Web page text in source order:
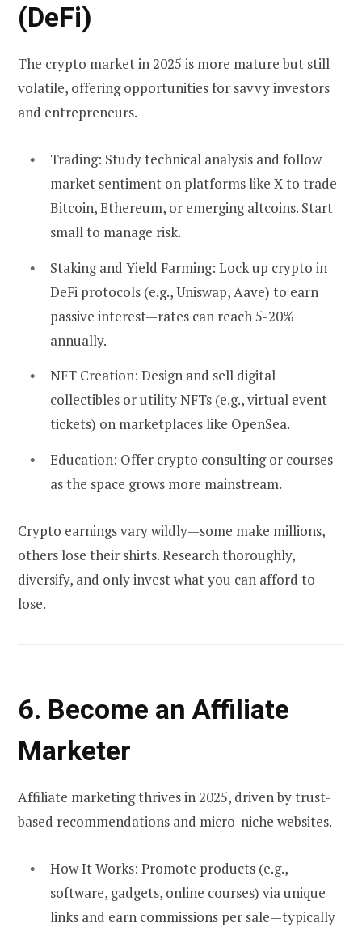
(DeFi)
The crypto market in 2025 is more mature but still
volatile, offering opportunities for savvy investors
and entrepreneurs.
Trading: Study technical analysis and follow
market sentiment on platforms like X to trade
Bitcoin, Ethereum, or emerging altcoins. Start
small to manage risk.
Staking and Yield Farming: Lock up crypto in
DeFi protocols (e.g., Uniswap, Aave) to earn
passive interest—rates can reach 5-20%
annually.
NFT Creation: Design and sell digital
collectibles or utility NFTs (e.g., virtual event
tickets) on marketplaces like OpenSea.
Education: Offer crypto consulting or courses
as the space grows more mainstream.
Crypto earnings vary wildly—some make millions,
others lose their shirts. Research thoroughly,
diversify, and only invest what you can afford to
lose.
6. Become an Affiliate
Marketer
Affiliate marketing thrives in 2025, driven by trust-
based recommendations and micro-niche websites.
How It Works: Promote products (e.g.,
software, gadgets, online courses) via unique
links and earn commissions per sale—typically